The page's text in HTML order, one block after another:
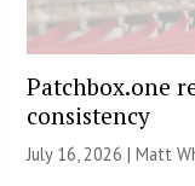
Patchbox.one
consistency
July 16, 2026 |Matt